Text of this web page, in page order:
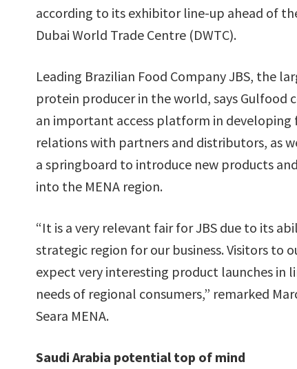
according to its exhibitor line-up ahead of
Dubai World Trade Centre (DWTC).
Leading Brazilian Food Company JBS, the
protein producer in the world, says Gulfood
an important access platform in developing
relations with partners and distributors, as
a springboard to introduce new products
into the MENA region.
“It is a very relevant fair for JBS due to its
strategic region for our business. Visitors to
expect very interesting product launches in
needs of regional consumers,” remarked
Seara MENA.
Saudi Arabia potential top of mind